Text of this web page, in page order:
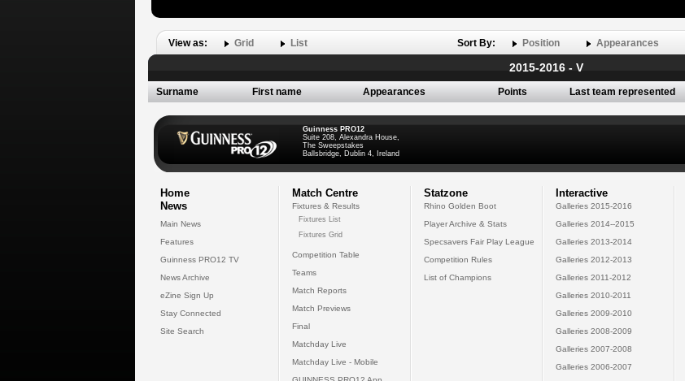
View as: Grid List Sort By: Position Appearances
2015-2016 - V
Surname First name Appearances Points Last team represented
Guinness PRO12
Suite 208, Alexandra House,
The Sweepstakes
Ballsbridge, Dublin 4, Ireland
Home
News
Main News
Features
Guinness PRO12 TV
News Archive
eZine Sign Up
Stay Connected
Site Search
Match Centre
Fixtures & Results
Fixtures List
Fixtures Grid
Competition Table
Teams
Match Reports
Match Previews
Final
Matchday Live
Matchday Live - Mobile
Statzone
Rhino Golden Boot
Player Archive & Stats
Specsavers Fair Play League
Competition Rules
List of Champions
Interactive
Galleries 2015-2016
Galleries 2014--2015
Galleries 2013-2014
Galleries 2012-2013
Galleries 2011-2012
Galleries 2010-2011
Galleries 2009-2010
Galleries 2008-2009
Galleries 2007-2008
Galleries 2006-2007